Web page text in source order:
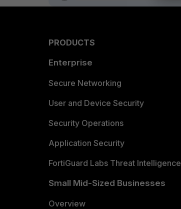
PRODUCTS
Enterprise
Secure Networking
User and Device Security
Security Operations
Application Security
FortiGuard Labs Threat Intelligence
Small Mid-Sized Businesses
Overview